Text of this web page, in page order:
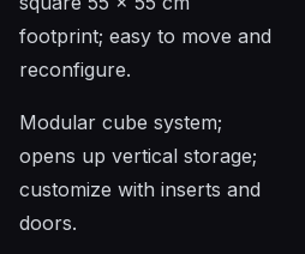
footprint; easy to move and
reconfigure.
Modular cube system;
opens up vertical storage;
customize with inserts and
doors.